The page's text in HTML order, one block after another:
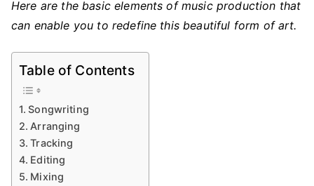
Here are the basic elements of music production that
can enable you to redefine this beautiful form of art.
Table of Contents
Songwriting
Arranging
Tracking
Editing
Mixing